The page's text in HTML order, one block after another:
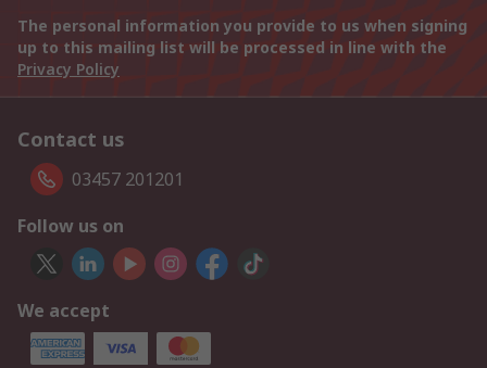
The personal information you provide to us when signing
up to this mailing list will be processed in line with the
Privacy Policy
Contact us
03457 201201
Follow us on
We accept